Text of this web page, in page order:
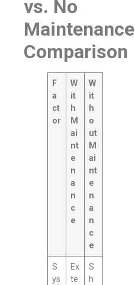
vs. No
Maintenance
Comparison
F
a
ct
or
W
it
h
M
ai
nt
e
n
a
n
c
e
W
it
h
o
ut
M
ai
nt
e
n
a
n
c
e
S
ys
Ex
te
S
h